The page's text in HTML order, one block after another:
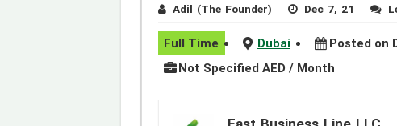
Adil (The Founder) Dec 7, 21
Full Time Dubai
Posted on
Not Specified AED / Month